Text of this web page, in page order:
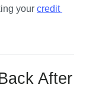
your credit
After